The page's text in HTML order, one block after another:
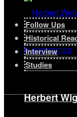
Herbert
Follow Ups
Historical
Interview
Studies